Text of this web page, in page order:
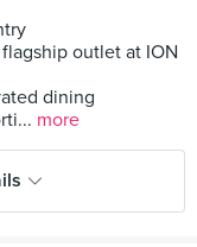
outlet at ION
dining
more